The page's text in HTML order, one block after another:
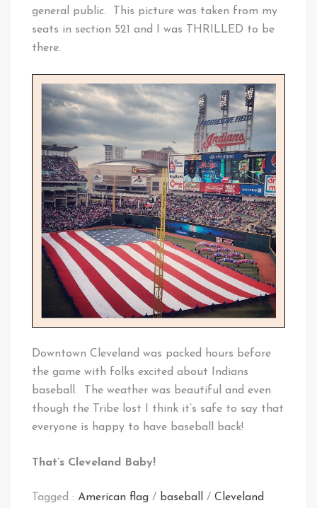
general public. This picture was taken from my
seats in section 521 and I was THRILLED to be
there.
Downtown Cleveland was packed hours before
the game with folks excited about Indians
baseball. The weather was beautiful and even
though the Tribe lost I think it’s safe to say that
everyone is happy to have baseball back!
That’s Cleveland Baby!
Tagged : American flag / baseball / Cleveland